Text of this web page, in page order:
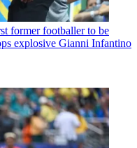
former footballer to be
explosive Gianni Infantino